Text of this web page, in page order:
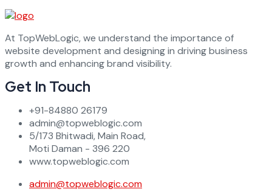
At TopWebLogic, we understand the importance of
website development and designing in driving business
growth and enhancing brand visibility.
Get In Touch
+91-84880 26179
admin@topweblogic.com
5/173 Bhitwadi, Main Road,
Moti Daman - 396 220
www.topweblogic.com
admin@topweblogic.com